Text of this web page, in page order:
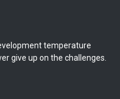
temperature
give up on the challenges.